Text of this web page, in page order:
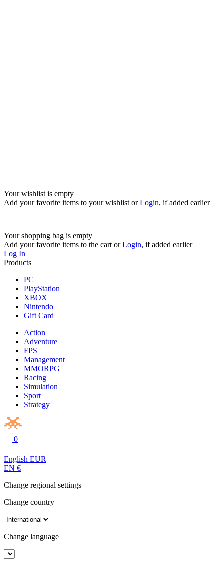
Your wishlist is empty
Add your favorite items to your wishlist orLogin, if added earlier
Your shopping bag is empty
Add your favorite items to the cart orLogin, if added earlier
Log In
Products
PC
PlayStation
XBOX
Nintendo
Gift Card
Action
Adventure
FPS
Management
MMORPG
Racing
Simulation
Sport
Strategy
0
English EUR
EN €
Change regional settings
Change country
Change language